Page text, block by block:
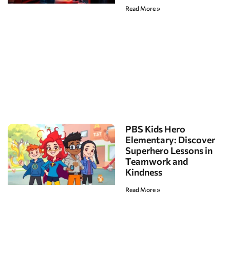
Read More »
PBS Kids Hero
Elementary: Discover
Superhero Lessons in
Teamwork and
Kindness
Read More »